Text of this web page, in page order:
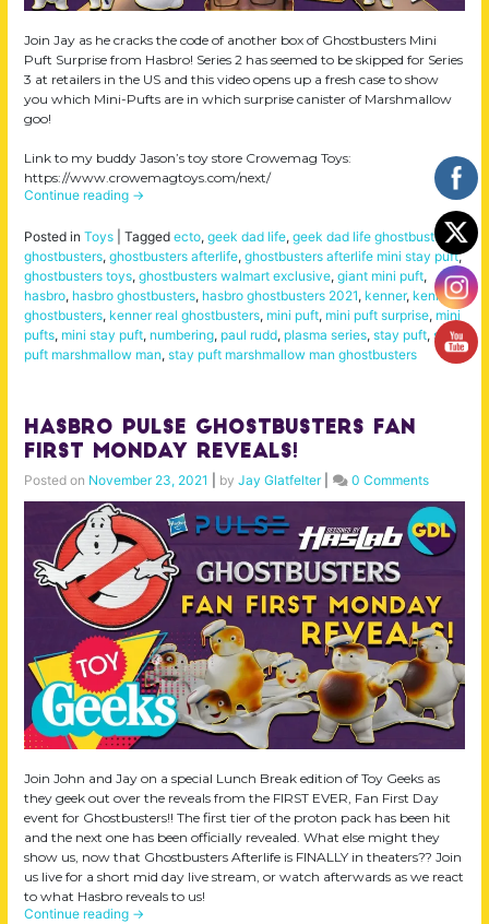
Join Jay as he cracks the code of another box of Ghostbusters Mini
Puft Surprise from Hasbro! Series 2 has seemed to be skipped for Series
3 at retailers in the US and this video opens up a fresh case to show
you which Mini-Pufts are in which surprise canister of Marshmallow
goo!
Link to my buddy Jason’s toy store Crowemag Toys:
https://www.crowemagtoys.com/next/
Continue reading →
Posted in Toys Tagged ecto, geek dad life, geek dad life ghostbusters,
ghostbusters, ghostbusters afterlife, ghostbusters afterlife mini stay puft,
ghostbusters toys, ghostbusters walmart exclusive, giant mini puft,
hasbro, hasbro ghostbusters, hasbro ghostbusters 2021, kenner, kenner
ghostbusters, kenner real ghostbusters, mini puft, mini puft surprise, mini
pufts, mini stay puft, numbering, paul rudd, plasma series, stay puft, stay
puft marshmallow man, stay puft marshmallow man ghostbusters
Hasbro Pulse Ghostbusters Fan
First Monday Reveals!
Posted on November 23, 2021 by Jay Glatfelter| 0 Comments
Join John and Jay on a special Lunch Break edition of Toy Geeks as
they geek out over the reveals from the FIRST EVER, Fan First Day
event for Ghostbusters!! The first tier of the proton pack has been hit
and the next one has been officially revealed. What else might they
show us, now that Ghostbusters Afterlife is FINALLY in theaters?? Join
us live for a short mid day live stream, or watch afterwards as we react
to what Hasbro reveals to us!
Continue reading →